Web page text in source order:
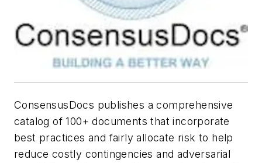
ConsensusDocs publishes a comprehensive
catalog of 100+ documents that incorporate
best practices and fairly allocate risk to help
reduce costly contingencies and adversarial